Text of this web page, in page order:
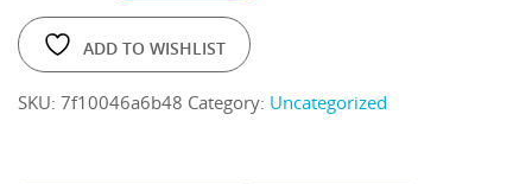
ADD TO WISHLIST
SKU: 7f10046a6b48 Category: Uncategorized